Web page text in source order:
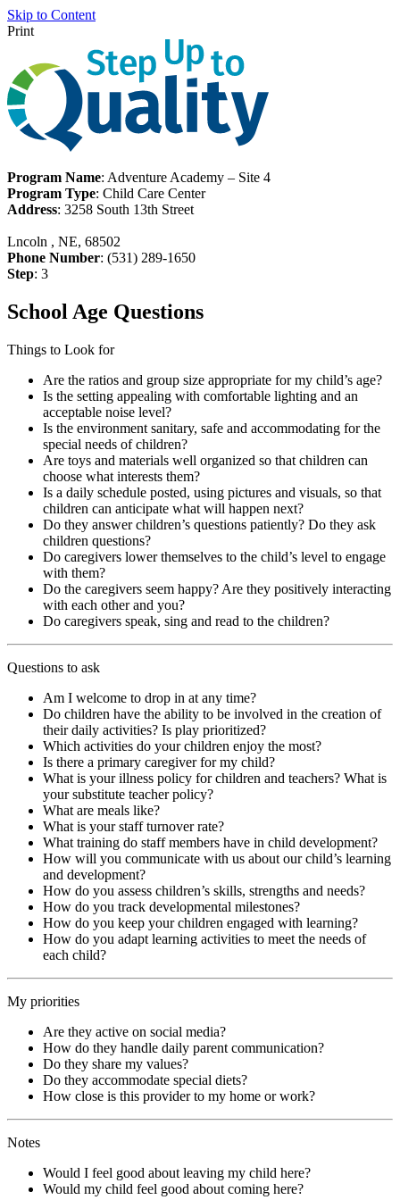
Skip to Content
Print
Program Name: Adventure Academy – Site 4
Program Type: Child Care Center
Address: 3258 South 13th Street
Lncoln , NE, 68502
Phone Number: (531) 289-1650
Step: 3
School Age Questions
Things to Look for
Are the ratios and group size appropriate for my child’s age?
Is the setting appealing with comfortable lighting and an
acceptable noise level?
Is the environment sanitary, safe and accommodating for the
special needs of children?
Are toys and materials well organized so that children can
choose what interests them?
Is a daily schedule posted, using pictures and visuals, so that
children can anticipate what will happen next?
Do they answer children’s questions patiently? Do they ask
children questions?
Do caregivers lower themselves to the child’s level to engage
with them?
Do the caregivers seem happy? Are they positively interacting
with each other and you?
Do caregivers speak, sing and read to the children?
Questions to ask
Am I welcome to drop in at any time?
Do children have the ability to be involved in the creation of
their daily activities? Is play prioritized?
Which activities do your children enjoy the most?
Is there a primary caregiver for my child?
What is your illness policy for children and teachers? What is
your substitute teacher policy?
What are meals like?
What is your staff turnover rate?
What training do staff members have in child development?
How will you communicate with us about our child’s learning
and development?
How do you assess children’s skills, strengths and needs?
How do you track developmental milestones?
How do you keep your children engaged with learning?
How do you adapt learning activities to meet the needs of
each child?
My priorities
Are they active on social media?
How do they handle daily parent communication?
Do they share my values?
Do they accommodate special diets?
How close is this provider to my home or work?
Notes
Would I feel good about leaving my child here?
Would my child feel good about coming here?